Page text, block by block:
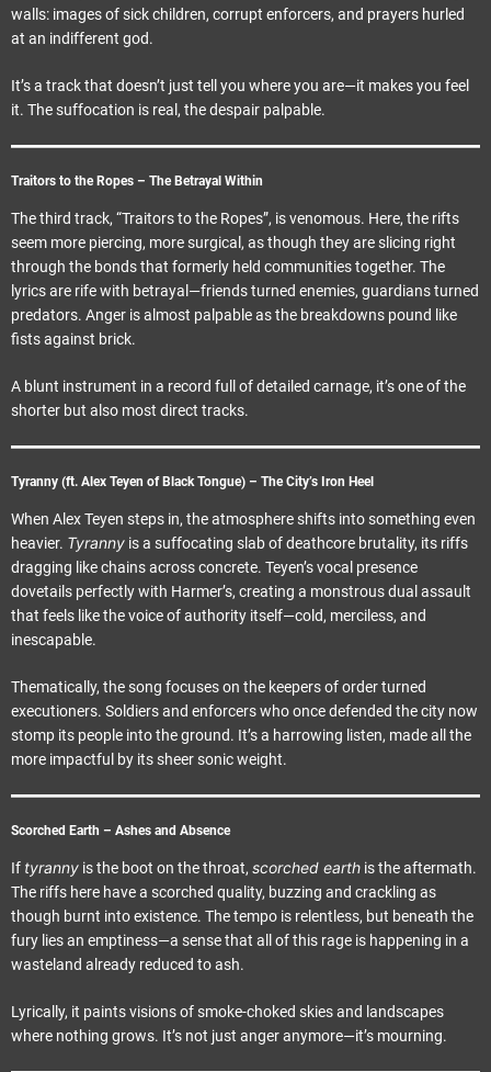
walls: images of sick children, corrupt enforcers, and prayers hurled
at an indifferent god.
It’s a track that doesn’t just tell you where you are—it makes you feel
it. The suffocation is real, the despair palpable.
Traitors to the Ropes – The Betrayal Within
The third track, “Traitors to the Ropes”, is venomous. Here, the rifts
seem more piercing, more surgical, as though they are slicing right
through the bonds that formerly held communities together. The
lyrics are rife with betrayal—friends turned enemies, guardians turned
predators. Anger is almost palpable as the breakdowns pound like
fists against brick.
A blunt instrument in a record full of detailed carnage, it’s one of the
shorter but also most direct tracks.
Tyranny (ft. Alex Teyen of Black Tongue) – The City’s Iron Heel
When Alex Teyen steps in, the atmosphere shifts into something even
heavier. Tyranny is a suffocating slab of deathcore brutality, its riffs
dragging like chains across concrete. Teyen’s vocal presence
dovetails perfectly with Harmer’s, creating a monstrous dual assault
that feels like the voice of authority itself—cold, merciless, and
inescapable.
Thematically, the song focuses on the keepers of order turned
executioners. Soldiers and enforcers who once defended the city now
stomp its people into the ground. It’s a harrowing listen, made all the
more impactful by its sheer sonic weight.
Scorched Earth – Ashes and Absence
If tyranny is the boot on the throat, scorched earth is the aftermath.
The riffs here have a scorched quality, buzzing and crackling as
though burnt into existence. The tempo is relentless, but beneath the
fury lies an emptiness—a sense that all of this rage is happening in a
wasteland already reduced to ash.
Lyrically, it paints visions of smoke-choked skies and landscapes
where nothing grows. It’s not just anger anymore—it’s mourning.